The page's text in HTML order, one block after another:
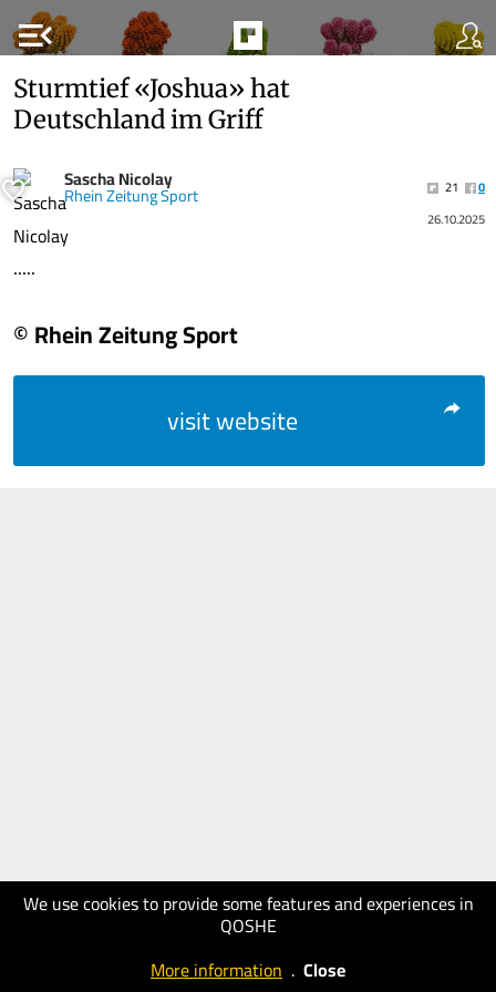
menu_open
We use cookies to provide some features and experiences in
QOSHE
More information . Close
Sturmtief «Joshua» hat
Deutschland im Griff
Sascha Nicolay
Rhein Zeitung Sport 21
0
26.10.2025
.....
© Rhein Zeitung Sport
visit website